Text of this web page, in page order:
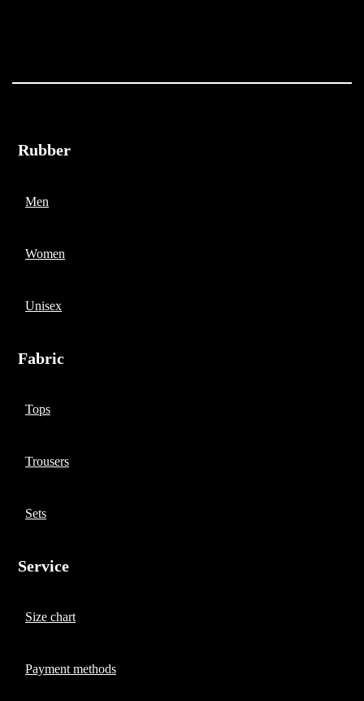
Rubber
Men
Women
Unisex
Fabric
Tops
Trousers
Sets
Service
Size chart
Payment methods